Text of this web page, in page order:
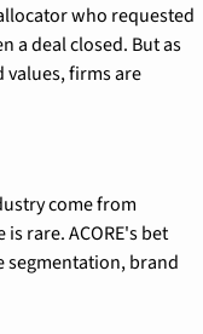
who requested
a deal closed. But as
values, firms are
come from
rare. ACORE's bet
segmentation, brand